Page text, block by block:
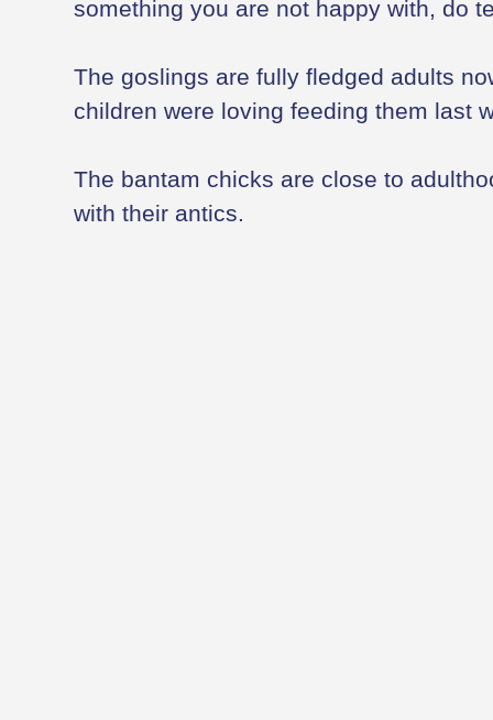
something you are not happy with, do
The goslings are fully fledged adults
children were loving feeding them last
The bantam chicks are close to
with their antics.